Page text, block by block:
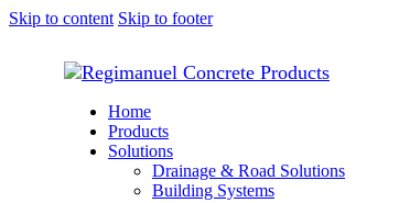
Skip to content Skip to footer
Home
Products
Solutions
Drainage & Road Solutions
Building Systems